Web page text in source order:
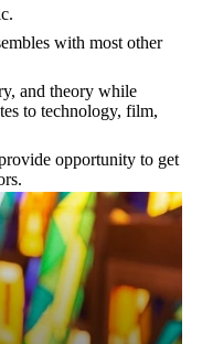
allow you to:
with most other
and theory while
to technology, film,
opportunity to get